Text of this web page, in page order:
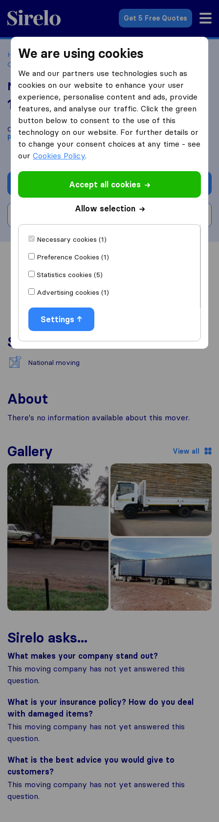
Sirelo.co.za
Get 5 Free Quotes
Home Best Moving Companies in South Africa
Companies Pretoria
NRT Logistics
10.0 based on22
Sirelo and Google reviews
i
Compare NRT Logistics with other moving companiesfrom
Pretoria
Get quote
Overview Reviews
Services
National moving
About
There's no information available about this mover.
Gallery View all
Sirelo asks...
What makes your company stand out?
This moving company has not yet answered this
question.
What is your insurance policy? How do you deal
with damaged items?
This moving company has not yet answered this
question.
What is the best advice you would give to
customers?
This moving company has not yet answered this
question.
We are using cookies
We and our partners use technologies such as
cookies on our website to enhance your user
experience, personalise content and ads, provide
features, and analyse our traffic. Click the green
button below to consent to the use of this
technology on our website. For further details or
to change your consent choices at any time - see
ourCookies Policy.
Accept all cookies
Allow selection
Necessary cookies (1)
Preference Cookies (1)
Statistics cookies (5)
Advertising cookies (1)
Settings